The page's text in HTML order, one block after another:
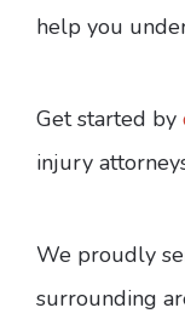
help you
Get started by
injury
We proudly
surrounding